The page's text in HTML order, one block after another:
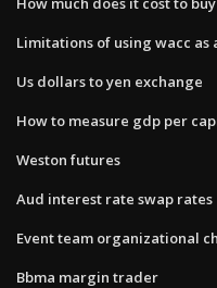
Limitations of using wacc as
Us dollars to yen exchange
How to measure gdp per
Weston futures
Aud interest rate swap rates
Event team organizational
Bbma margin trader